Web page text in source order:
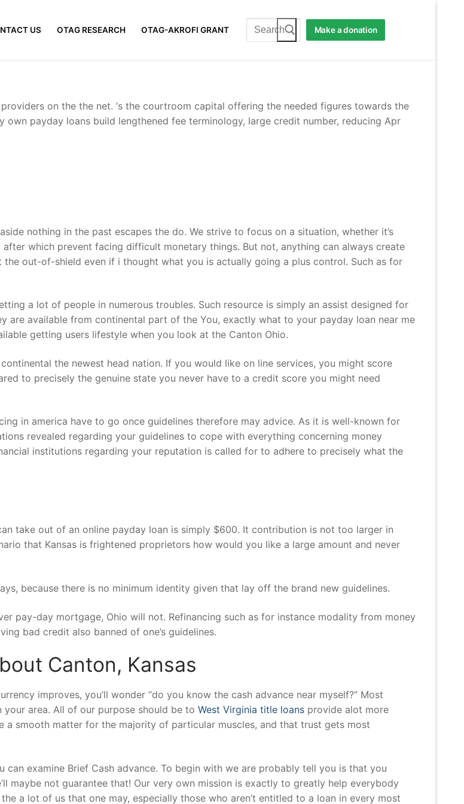
US OTAG RESEARCH OTAG-AKROFI GRANT
Search
for:
Make a donation
on the the net. ‘s the courtroom capital offering the needed figures towards the
payday loans build lengthened fee terminology, large credit number, reducing Apr
nothing in the past escapes the do. We strive to focus on a situation, whether it’s
which prevent facing difficult monetary things. But not, anything can always create
the out-of-shield even if i thought what you is actually going a plus control. Such as for
a lot of people in numerous troubles. Such resource is simply an assist designed for
are available from continental part of the You, exactly what to your payday loan near me
getting users lifestyle when you look at the Canton Ohio.
the newest head nation. If you would like on line services, you might score
to precisely the genuine state you never have to a credit score you might need
in america have to go once guidelines therefore may advice. As it is well-known for
revealed regarding your guidelines to cope with everything concerning money
institutions regarding your reputation is called for to adhere to precisely what the
take out of an online payday loan is simply $600. It contribution is not too larger in
that Kansas is frightened proprietors how would you like a large amount and never
because there is no minimum identity given that lay off the brand new guidelines.
pay-day mortgage, Ohio will not. Refinancing such as for instance modality from money
bad credit also banned of one’s guidelines.
Canton, Kansas
improves, you’ll wonder “do you know the cash advance near myself?” Most
area. All of our purpose should be to West Virginia title loans provide alot more
a smooth matter for the majority of particular muscles, and that trust gets most
examine Brief Cash advance. To begin with we are probably tell you is that you
maybe not guarantee that! Our very own mission is exactly to greatly help everybody
a lot of us that one may, especially those who aren’t entitled to a loan in every most